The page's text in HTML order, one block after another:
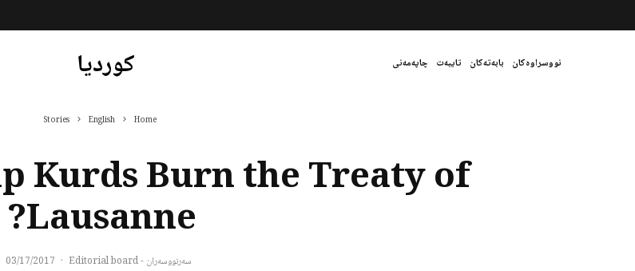
نووسراوەکان بابەتەکان تایبەت چاپەمەنی کوردیا
Home
English
Stories
Kurds Burn the Treaty of
Lausanne?
سەرنووسەران - Editorial board ·
03/17/2017